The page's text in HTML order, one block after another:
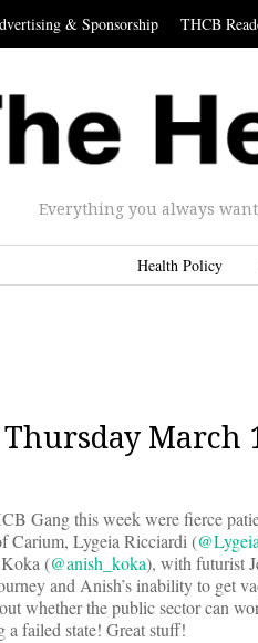
& Sponsorship THCB
Everything you always
Health Policy
Thursday March
Gang this week were fierce
Carium, Lygeia Ricciardi (
(@anish_koka), with futurist
and Anish’s inability to get
whether the public sector can
a failed state! Great stuff!